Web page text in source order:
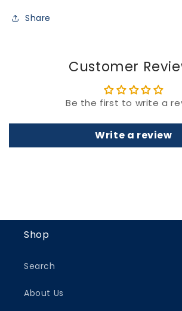
Share
Customer
Be the first to write a
Write a review
Shop
Search
About Us